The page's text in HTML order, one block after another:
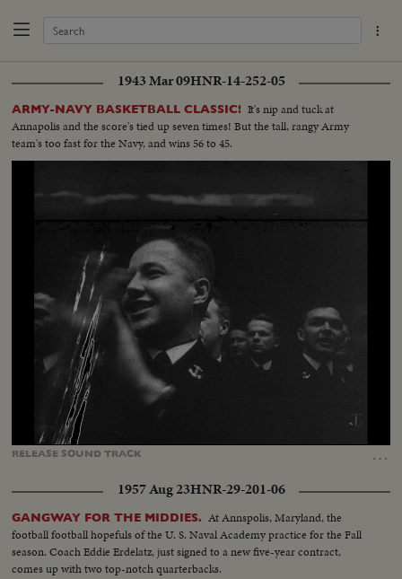
1943 Mar 09HNR-14-252-05
ARMY-NAVY BASKETBALL CLASSIC! It's nip and tuck at
Annapolis and the score's tied up seven times! But the tall, rangy Army
team's too fast for the Navy, and wins 56 to 45.
RELEASE SOUNDTRACK …
Unmute
1957 Aug 23HNR-29-201-06
GANGWAY FOR THE MIDDIES. At Annspolis, Maryland, the
football football hopefuls of the U. S. Naval Academy practice for the Fall
season. Coach Eddie Erdelatz, just signed to a new five-year contract,
comes up with two top-notch quarterbacks.